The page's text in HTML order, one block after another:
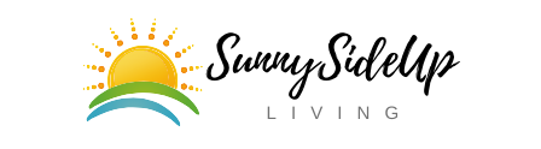
navigation